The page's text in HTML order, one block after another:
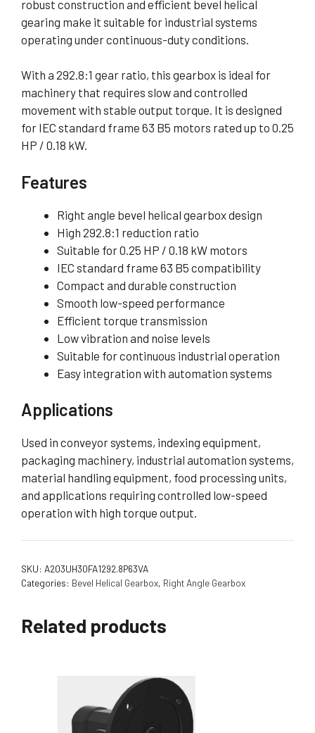
robust construction and efficient bevel helical
gearing make it suitable for industrial systems
operating under continuous-duty conditions.
With a 292.8:1 gear ratio, this gearbox is ideal for
machinery that requires slow and controlled
movement with stable output torque. It is designed
for IEC standard frame 63 B5 motors rated up to 0.25
HP / 0.18 kW.
Features
Right angle bevel helical gearbox design
High 292.8:1 reduction ratio
Suitable for 0.25 HP / 0.18 kW motors
IEC standard frame 63 B5 compatibility
Compact and durable construction
Smooth low-speed performance
Efficient torque transmission
Low vibration and noise levels
Suitable for continuous industrial operation
Easy integration with automation systems
Applications
Used in conveyor systems, indexing equipment,
packaging machinery, industrial automation systems,
material handling equipment, food processing units,
and applications requiring controlled low-speed
operation with high torque output.
SKU: A203UH30FA1292.8P63VA
Categories: Bevel Helical Gearbox, Right Angle Gearbox
Related products